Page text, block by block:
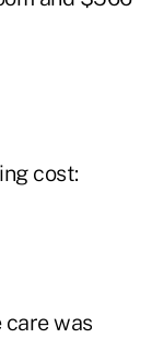
cost:
care was